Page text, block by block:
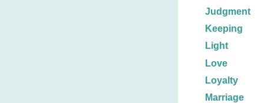
Judgment
Keeping
Light
Love
Loyalty
Marriage